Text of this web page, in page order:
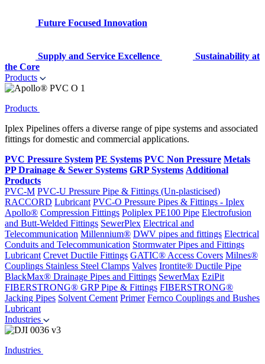
Future Focused Innovation
Supply and Service Excellence
Sustainability at
the Core
Products
Products
Iplex Pipelines offers a diverse range of pipe systems and associated
fittings for domestic and commercial applications.
PVC Pressure System PE Systems PVC Non Pressure Metals
PP Drainage & Sewer Systems GRP Systems Additional
Products
PVC-M PVC-U Pressure Pipe & Fittings (Un-plasticised)
RACCORD Lubricant PVC-O Pressure Pipes & Fittings - Iplex
Apollo® Compression Fittings Poliplex PE100 Pipe Electrofusion
and Butt-Welded Fittings SewerPlex Electrical and
Telecommunication Millennium® DWV pipes and fittings Electrical
Conduits and Telecommunication Stormwater Pipes and Fittings
Lubricant Crevet Ductile Fittings GATIC® Access Covers Milnes®
Couplings Stainless Steel Clamps Valves Irontite® Ductile Pipe
BlackMax® Drainage Pipes and Fittings SewerMax EziPit
FIBERSTRONG® GRP Pipe & Fittings FIBERSTRONG®
Jacking Pipes Solvent Cement Primer Fernco Couplings and Bushes
Lubricant
Industries
Industries